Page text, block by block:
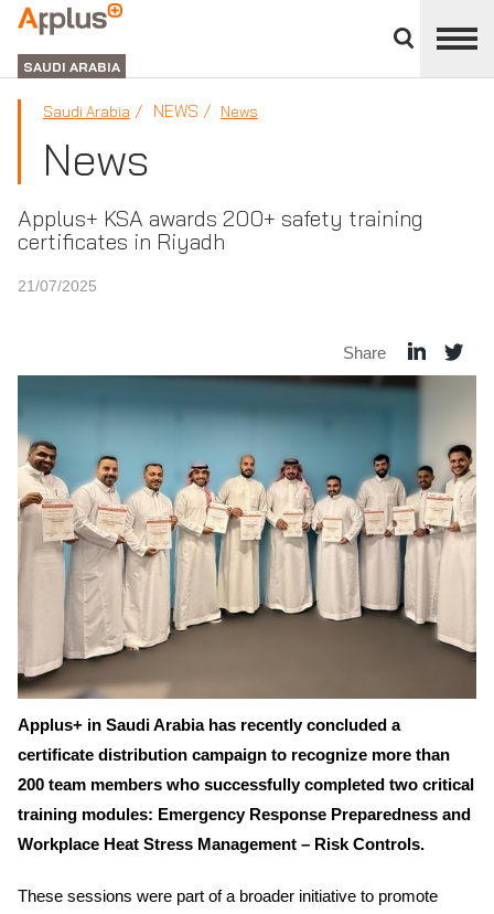
divisions
panel
APPLUS+
GROUP
SAUDI ARABIA
Saudi Arabia NEWS News
News
Applus+ KSA awards 200+ safety training
certificates in Riyadh
21/07/2025
Share
Applus+ in Saudi Arabia has recently concluded a
certificate distribution campaign to recognize more than
200 team members who successfully completed two critical
training modules: Emergency Response Preparedness and
Workplace Heat Stress Management – Risk Controls.
These sessions were part of a broader initiative to promote